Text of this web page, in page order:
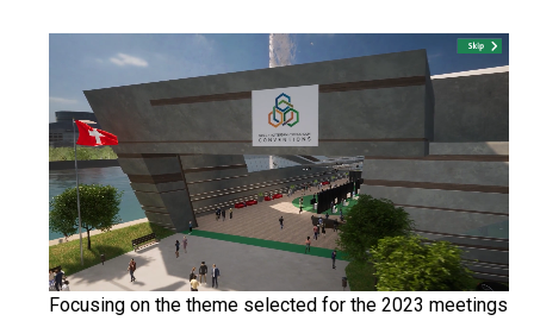
Focusing on the theme selected for the 2023 meetings